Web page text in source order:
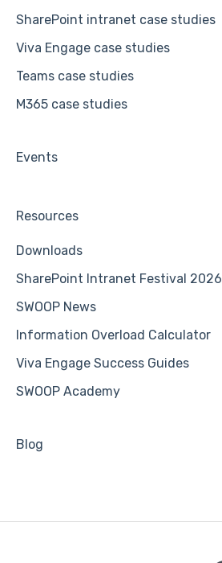
SharePoint intranet case studies
Viva Engage case studies
Teams case studies
M365 case studies
Events
Resources
Downloads
SharePoint Intranet Festival 2026
SWOOP News
Information Overload Calculator
Viva Engage Success Guides
SWOOP Academy
Blog